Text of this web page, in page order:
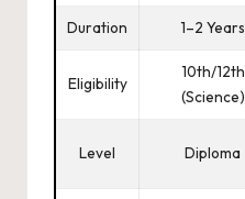
Duration 1–2 Years
Eligibility
10th/12th
(Science)
Level Diploma